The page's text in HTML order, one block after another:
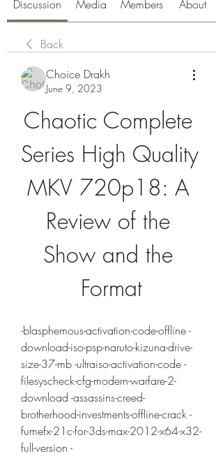
Discussion Media Members About
Back
Choice Drakh
June 9, 2023
Chaotic Complete
Series High Quality
MKV 720p18: A
Review of the
Show and the
Format
-blasphemous-activation-code-offline -
download-iso-psp-naruto-kizuna-drive-
size-37-mb -ultraiso-activation-code -
filesyscheck-cfg-modern-warfare-2-
download -assassins-creed-
brotherhood-investments-offline-crack -
fumefx-21c-for-3ds-max-2012-x64-x32-
full-version -